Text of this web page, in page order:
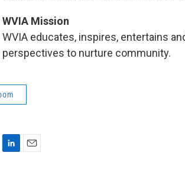
WVIA Mission
WVIA educates, inspires, entertains
perspectives to nurture community.